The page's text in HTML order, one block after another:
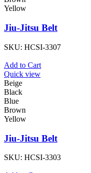
Yellow
Jiu-Jitsu Belt
SKU: HCSI-3307
Add to Cart
Quick view
Beige
Black
Blue
Brown
Yellow
Jiu-Jitsu Belt
SKU: HCSI-3303